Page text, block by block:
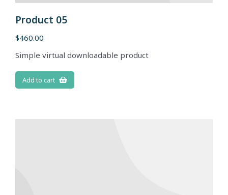
Product 05
$460.00
Simple virtual downloadable product
Add to cart